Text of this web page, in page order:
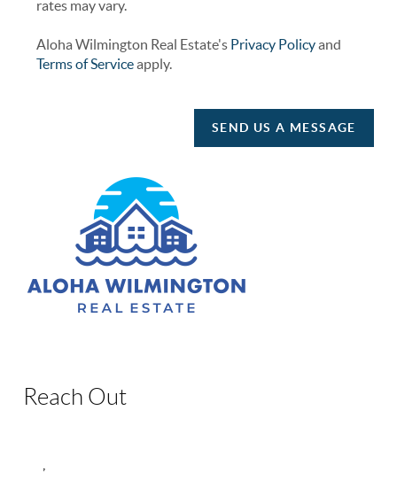
rates may vary.
Aloha Wilmington Real Estate's Privacy Policyand
Terms of Serviceapply.
SEND US A MESSAGE
Reach Out